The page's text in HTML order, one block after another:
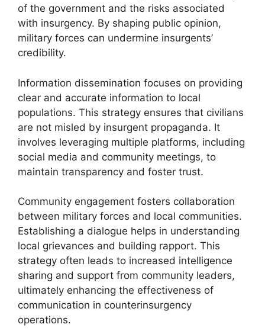
of the government and the risks associated
with insurgency. By shaping public opinion,
military forces can undermine insurgents’
credibility.
Information dissemination focuses on providing
clear and accurate information to local
populations. This strategy ensures that civilians
are not misled by insurgent propaganda. It
involves leveraging multiple platforms, including
social media and community meetings, to
maintain transparency and foster trust.
Community engagement fosters collaboration
between military forces and local communities.
Establishing a dialogue helps in understanding
local grievances and building rapport. This
strategy often leads to increased intelligence
sharing and support from community leaders,
ultimately enhancing the effectiveness of
communication in counterinsurgency
operations.